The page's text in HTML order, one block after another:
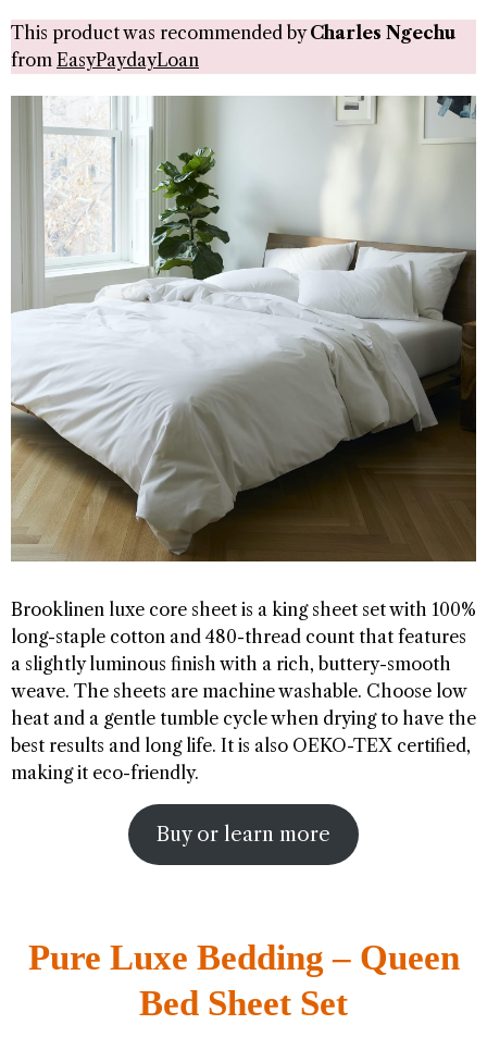
This product was recommended byCharles Ngechu
from EasyPaydayLoan
Brooklinen luxe core sheet is a king sheet set with 100%
long-staple cotton and 480-thread count that features
a slightly luminous finish with a rich, buttery-smooth
weave. The sheets are machine washable. Choose low
heat and a gentle tumble cycle when drying to have the
best results and long life. It is also OEKO-TEX certified,
making it eco-friendly.
Buy or learn more
Pure Luxe Bedding – Queen
Bed Sheet Set